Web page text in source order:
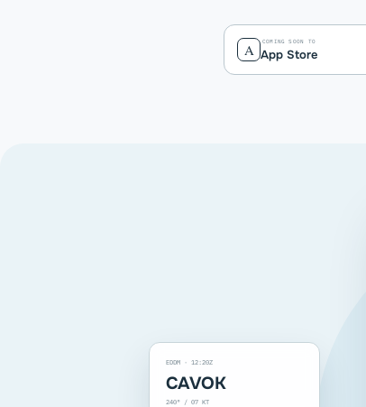
A COMING SOON TO
App Store
EDDM · 12:20Z
CAVOK
240° / 07 KT